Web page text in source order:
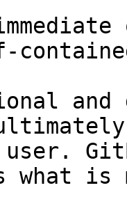
and
what